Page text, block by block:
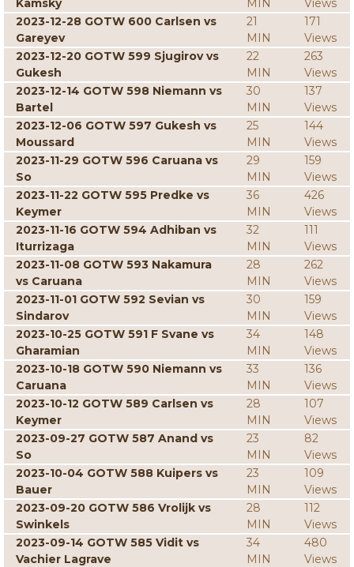
Kamsky MIN
Views
2023-12-28 GOTW 600 Carlsen vs
Gareyev
21
MIN
171
Views
2023-12-20 GOTW 599 Sjugirov vs
Gukesh
22
MIN
263
Views
2023-12-14 GOTW 598 Niemann vs
Bartel
30
MIN
137
Views
2023-12-06 GOTW 597 Gukesh vs
Moussard
25
MIN
144
Views
2023-11-29 GOTW 596 Caruana vs
So
29
MIN
159
Views
2023-11-22 GOTW 595 Predke vs
Keymer
36
MIN
426
Views
2023-11-16 GOTW 594 Adhiban vs
Iturrizaga
32
MIN
111
Views
2023-11-08 GOTW 593 Nakamura
vs Caruana
28
MIN
262
Views
2023-11-01 GOTW 592 Sevian vs
Sindarov
30
MIN
159
Views
2023-10-25 GOTW 591 F Svane vs
Gharamian
34
MIN
148
Views
2023-10-18 GOTW 590 Niemann vs
Caruana
33
MIN
136
Views
2023-10-12 GOTW 589 Carlsen vs
Keymer
28
MIN
107
Views
2023-09-27 GOTW 587 Anand vs
So
23
MIN
82
Views
2023-10-04 GOTW 588 Kuipers vs
Bauer
23
MIN
109
Views
2023-09-20 GOTW 586 Vrolijk vs
Swinkels
28
MIN
112
Views
2023-09-14 GOTW 585 Vidit vs
Vachier Lagrave
34
MIN
480
Views